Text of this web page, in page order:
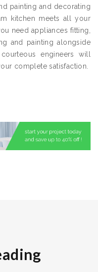
painting and decorating
kitchen meets all your
need appliances fitting,
and painting alongside
engineers will
complete satisfaction.